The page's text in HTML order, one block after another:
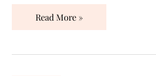
Read More »